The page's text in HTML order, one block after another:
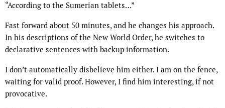
“According to the Sumerian tablets…”
Fast forward about 50 minutes, and he changes his approach.
In his descriptions of the New World Order, he switches to
declarative sentences with backup information.
I don’t automatically disbelieve him either. I am on the fence,
waiting for valid proof. However, I find him interesting, if not
provocative.